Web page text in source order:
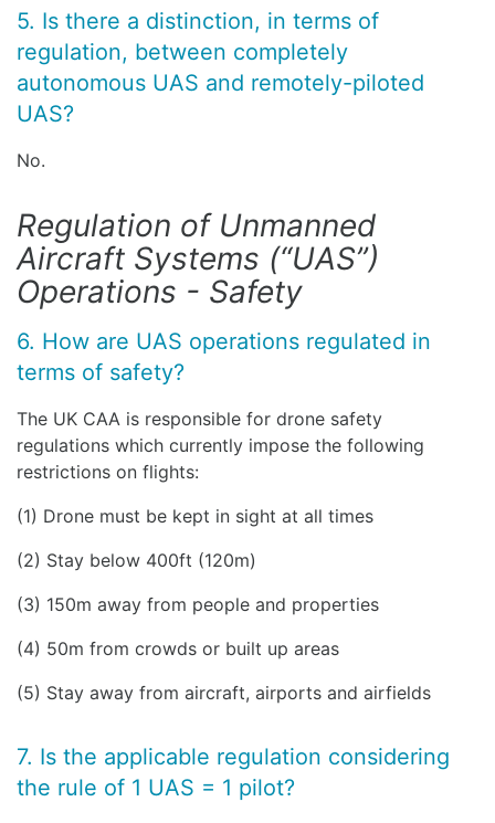
5. Is there a distinction, in terms of
regulation, between completely
autonomous UAS and remotely-piloted
UAS?
No.
Regulation of Unmanned
Aircraft Systems (“UAS”)
Operations - Safety
6. How are UAS operations regulated in
terms of safety?
The UK CAA is responsible for drone safety
regulations which currently impose the following
restrictions on flights:
(1) Drone must be kept in sight at all times
(2) Stay below 400ft (120m)
(3) 150m away from people and properties
(4) 50m from crowds or built up areas
(5) Stay away from aircraft, airports and airfields
7. Is the applicable regulation considering
the rule of 1 UAS = 1 pilot?